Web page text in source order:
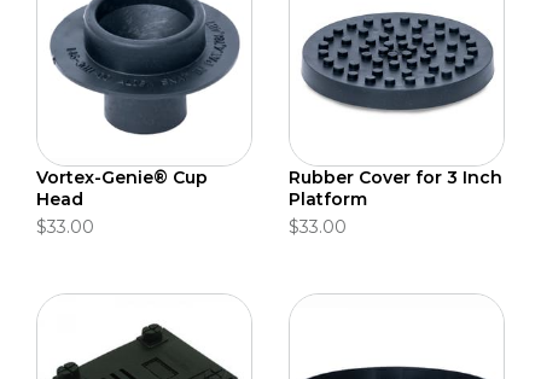
Vortex-Genie® Cup
Head
$33.00
Rubber Cover for 3 Inch
Platform
$33.00